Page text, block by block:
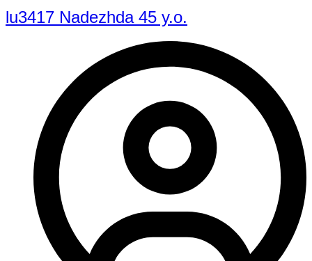
lu3417 Nadezhda 45 y.o.